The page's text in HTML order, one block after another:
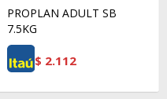
PROPLAN ADULT SB
7.5KG
$ 2.112